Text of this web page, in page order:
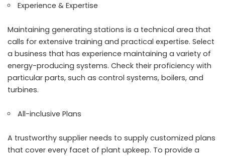
Experience & Expertise
Maintaining generating stations is a technical area that
calls for extensive training and practical expertise. Select
a business that has experience maintaining a variety of
energy-producing systems. Check their proficiency with
particular parts, such as control systems, boilers, and
turbines.
All-inclusive Plans
A trustworthy supplier needs to supply customized plans
that cover every facet of plant upkeep. To provide a